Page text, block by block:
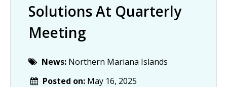
Solutions At Quarterly
Meeting
News: Northern Mariana Islands
Posted on: May 16, 2025